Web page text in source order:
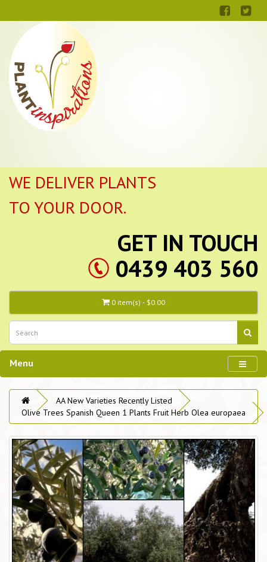
WE DELIVER PLANTS
TO YOUR DOOR.
GET IN TOUCH
0439 403 560
0 item(s) - $0.00
Menu
AA New Varieties Recently Listed
Olive Trees Spanish Queen 1 Plants Fruit Herb Olea europaea